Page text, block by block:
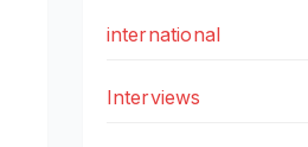
international
Interviews